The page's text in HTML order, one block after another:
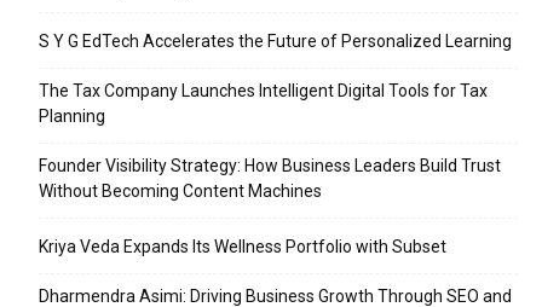
S Y G EdTech Accelerates the Future of Personalized Learning
The Tax Company Launches Intelligent Digital Tools for Tax
Planning
Founder Visibility Strategy: How Business Leaders Build Trust
Without Becoming Content Machines
Kriya Veda Expands Its Wellness Portfolio with Subset
Dharmendra Asimi: Driving Business Growth Through SEO and